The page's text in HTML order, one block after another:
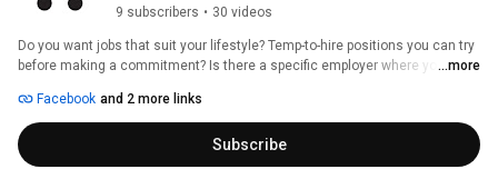
9 subscribers • 30 videos
Do you want jobs that suit your lifestyle? Temp-to-hire positions you can try
before making a commitment? Is there a specific employer where you’ve
recruiters are experts, with extensive experience in the specialties they
serve and extensive employer networks.
...more
Facebook and 2 more links
Subscribe